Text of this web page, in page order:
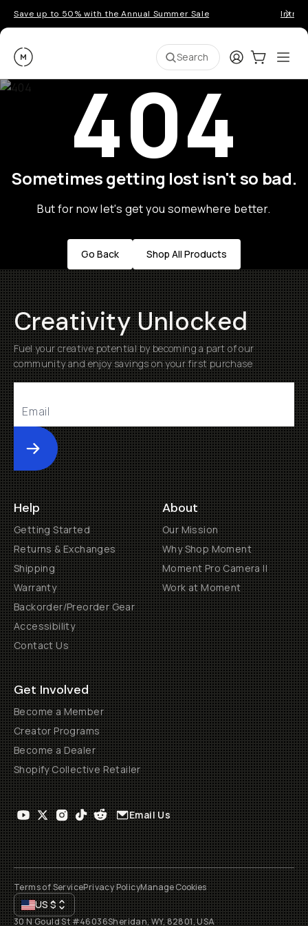
Save up to 50% with the Annual Summer Sale
Moment Search LoginCart:0
404
Sometimes getting lost isn't so bad.
But for now let's get you somewhere better.
Go Back Shop All Products
Creativity Unlocked
Fuel your creative potential by becoming a part of our
community and enjoy savings on your first purchase
Submit
Help
Getting Started
Returns & Exchanges
Shipping
Warranty
Backorder/Preorder Gear
Accessibility
Contact Us
About
Our Mission
Why Shop Moment
Moment Pro Camera II
Work at Moment
Get Involved
Become a Member
Creator Programs
Become a Dealer
Shopify Collective Retailer
Email Us
Terms of ServicePrivacy PolicyManage Cookies
US$
30 N Gould St #46036Sheridan, WY, 82801, USA